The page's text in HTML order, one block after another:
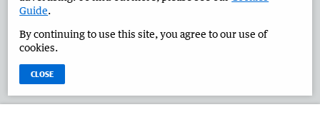
West Australian Newspapers Limited 2026 Privacy Policy
Guide.
By continuing to use this site, you agree to our use of
cookies.
CLOSE